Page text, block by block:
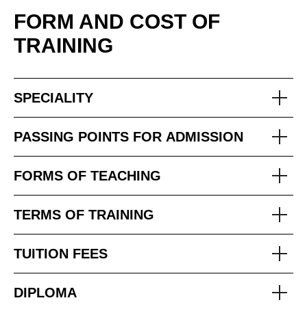
FORM AND COST OF
TRAINING
SPECIALITY
PASSING POINTS FOR ADMISSION
FORMS OF TEACHING
TERMS OF TRAINING
TUITION FEES
DIPLOMA